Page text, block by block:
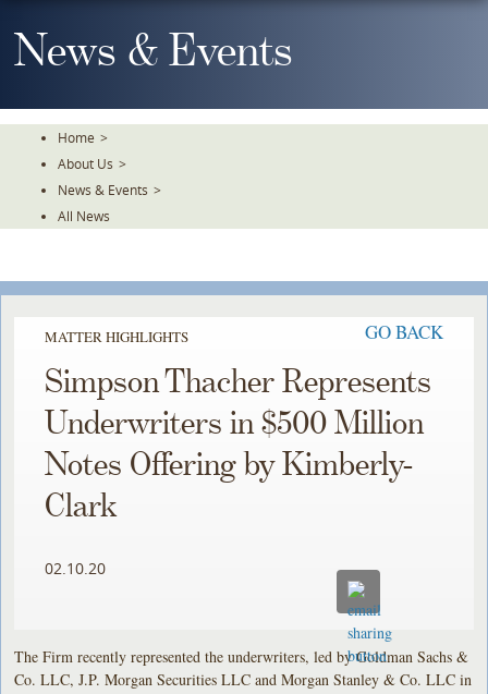
To
TheNews & Events
Home >
About Us >
News & Events >
All News
MATTER HIGHLIGHTS GO BACK
Simpson Thacher Represents
Underwriters in $500 Million
Notes Offering by Kimberly-
Clark
02.10.20
The Firm recently represented the underwriters, led by Goldman Sachs &
Co. LLC, J.P. Morgan Securities LLC and Morgan Stanley & Co. LLC in